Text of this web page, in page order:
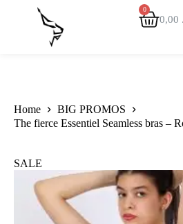
Home
BIG PROMOS
The fierce Essentiel Seamless bras –
SALE